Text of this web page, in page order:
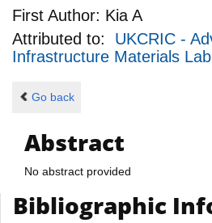
First Author: Kia A
Attributed to: UKCRIC -
Infrastructure Materials Lab
Go back
Abstract
No abstract provided
Bibliographic